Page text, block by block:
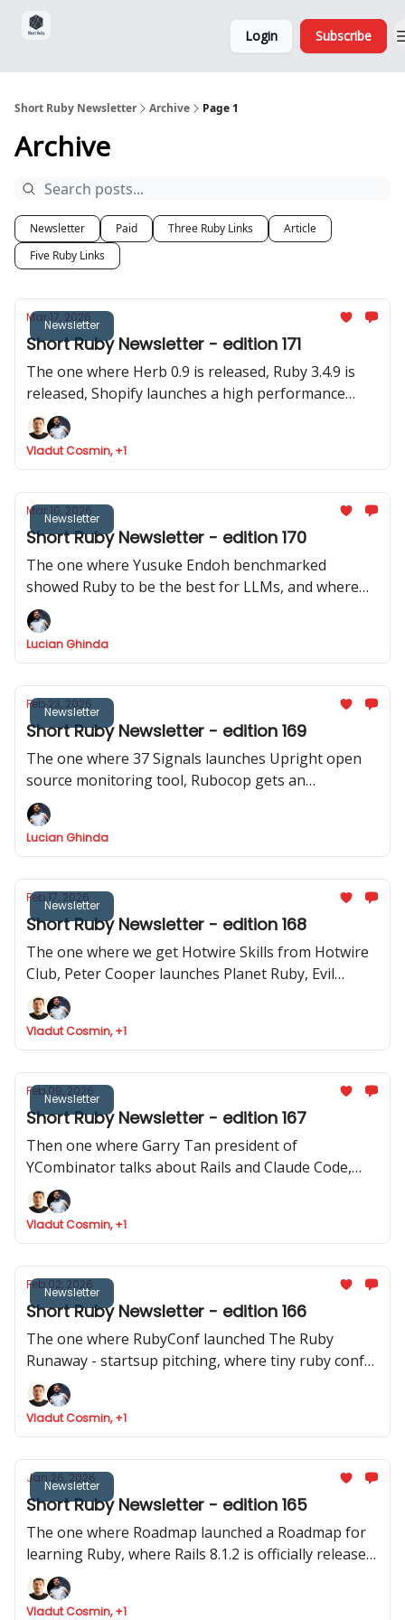
Login Subscribe
Short Ruby Newsletter Archive Page 1
Archive
Newsletter Paid Three Ruby Links
Article
Five Ruby Links
Newsletter
Mar 17, 2026
Short Ruby Newsletter - edition 171
The one where Herb 0.9 is released, Ruby 3.4.9 is
released, Shopify launches a high performance
Ruby analyser, Basecamp launches ONCE
Vladut Cosmin, +1
Newsletter
Mar 10, 2026
Short Ruby Newsletter - edition 170
The one where Yusuke Endoh benchmarked
showed Ruby to be the best for LLMs, and where
we got two releases of Rails CMS, a repo with 200+
real Rails code bases was released, and Shopify
actively discourages RSpec internally.
Lucian Ghinda
Newsletter
Feb 23, 2026
Short Ruby Newsletter - edition 169
The one where 37 Signals launches Upright open
source monitoring tool, Rubocop gets an
experimental MCP server, Rails Designer shows us
how to use Stimulus to record videos in Rails and
RSpec launches v.4.0.0.beta1
Lucian Ghinda
Newsletter
Feb 17, 2026
Short Ruby Newsletter - edition 168
The one where we get Hotwire Skills from Hotwire
Club, Peter Cooper launches Planet Ruby, Evil
Martians launches Tutorialkit.rb, Yuri Sidorov
launched Ruby Community and new features
approved to be implemented in Ruby
Vladut Cosmin, +1
Newsletter
Feb 09, 2026
Short Ruby Newsletter - edition 167
Then one where Garry Tan president of
YCombinator talks about Rails and Claude Code,
Ruby Central launches organisations feature,
Inertia Rails has a new website and JRuby 1.0.0.3.0 is
released
Vladut Cosmin, +1
Newsletter
Feb 02, 2026
Short Ruby Newsletter - edition 166
The one where RubyConf launched The Ruby
Runaway - startsup pitching, where tiny ruby conf
announced their event and where Joel talks about
Phlex::TUI
Vladut Cosmin, +1
Newsletter
Jan 26, 2026
Short Ruby Newsletter - edition 165
The one where Roadmap launched a Roadmap for
learning Ruby, where Rails 8.1.2 is officially released,
Devise reaches the 5.0 mark and where Intercom
shares data about how they ship to production.
Vladut Cosmin, +1